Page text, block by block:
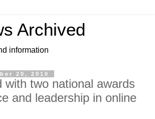
Archived
information
20, 2010
with two national awards
and leadership in online